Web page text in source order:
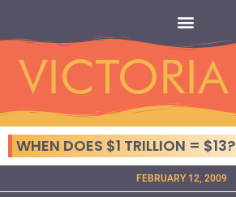
WHEN DOES $1 TRILLION = $13?
FEBRUARY 12, 2009